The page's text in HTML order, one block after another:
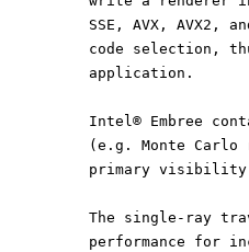
SSE, AVX, AVX2,
code selection,
application.
Intel® Embree
(e.g. Monte Carlo
primary visibility
The single-ray
performance for